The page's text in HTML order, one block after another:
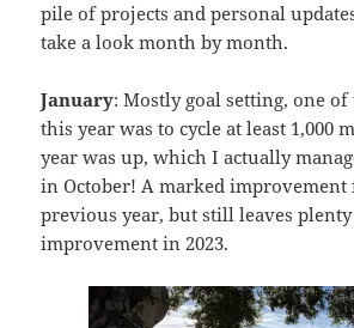
pile of projects and personal
take a look month by month.
January: Mostly goal setting, one
this year was to cycle at least 1,000
year was up, which I actually
in October! A marked
previous year, but still leaves
improvement in 2023.